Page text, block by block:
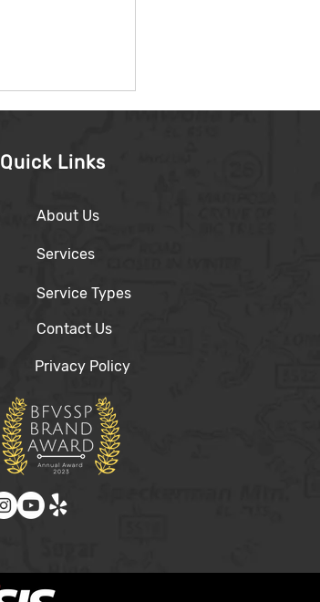
Quick Links
About Us
Services
Service Types
Contact Us
Privacy Policy